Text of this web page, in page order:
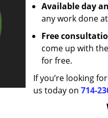
Available day
any work done
Free
come up with
for free.
If you’re looking
us today on 714-